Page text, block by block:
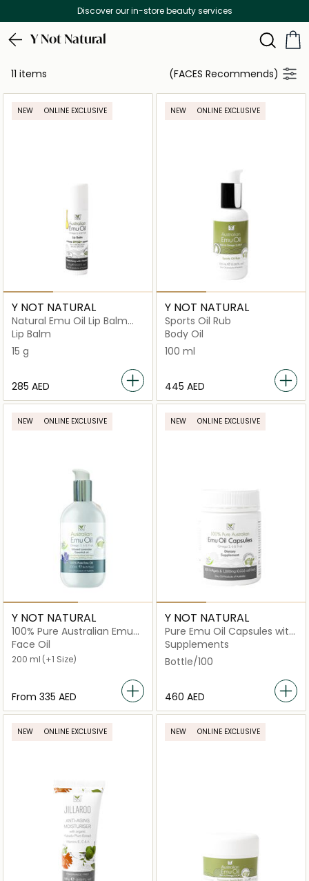
Discover our in-store beauty services
Y Not Natural
11 items (FACES Recommends)
NEW ONLINE EXCLUSIVE
Y NOT NATURAL
Natural Emu Oil Lip Balm
SPF 50
Lip Balm
15 g
⁦285⁩ AED
NEW ONLINE EXCLUSIVE
Y NOT NATURAL
Sports Oil Rub
Body Oil
100 ml
⁦445⁩ AED
NEW ONLINE EXCLUSIVE
Y NOT NATURAL
100% Pure Australian Emu
Oil - Scented
Face Oil
200 ml (+1 Size)
From ⁦335⁩ AED
NEW ONLINE EXCLUSIVE
Y NOT NATURAL
Pure Emu Oil Capsules with
Omega 3‑6‑9, Vitamin K2 &
CLA
Supplements
Bottle/100
⁦460⁩ AED
NEW ONLINE EXCLUSIVE NEW ONLINE EXCLUSIVE